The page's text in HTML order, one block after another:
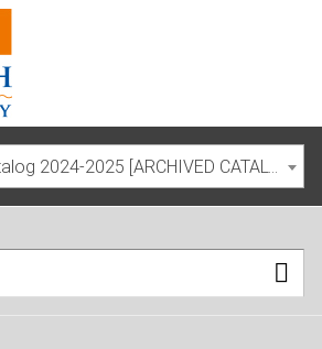
Undergraduate Catalog 2024-2025 [ARCHIVED CATALOG]